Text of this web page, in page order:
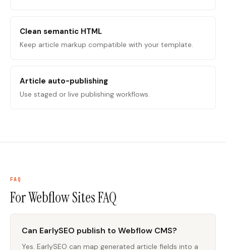
Clean semantic HTML
Keep article markup compatible with your template.
Article auto-publishing
Use staged or live publishing workflows.
FAQ
For Webflow SitesFAQ
Can EarlySEO publish to Webflow CMS?
Yes. EarlySEO can map generated article fields into a